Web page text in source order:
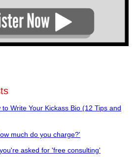
Write Your Kickass Bio (12 Tips and
much do you charge?'
asked for 'free consulting'